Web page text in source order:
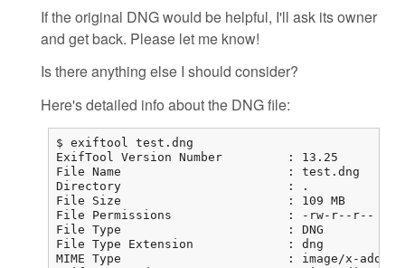
If the original DNG would be helpful, I'll ask its owner
and get back. Please let me know!
Is there anything else I should consider?
Here's detailed info about the DNG file:
$ exiftool test.dng
ExifTool Version Number         : 13.25
File Name                       : test.dng
Directory                       : .
File Size                       : 109 MB
File Permissions                : -rw-r--r--
File Type                       : DNG
File Type Extension             : dng
MIME Type                       : image/x-adobe-